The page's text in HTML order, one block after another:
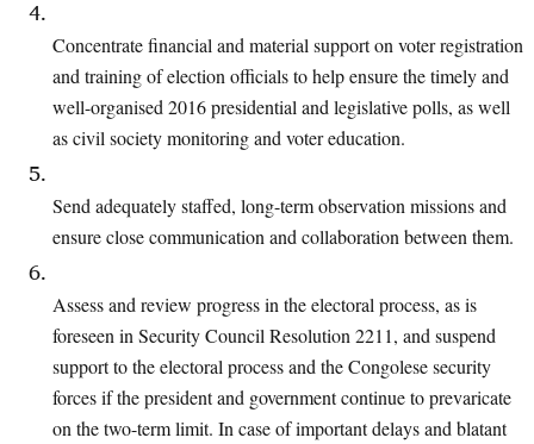
Concentrate financial and material support on voter registration
and training ofelection officials to help ensure the timely and
well-organised 2016 presidential andlegislative polls, as well
as civil society monitoring and voter education.
Send adequately staffed, long-term observation missions and
ensure close communication and collaboration between them.
Assess and review progress in the electoral process, as is
foreseen in Security Council Resolution 2211, and suspend
support to the electoral process and the Congolesesecurity
forces if the president and government continue to prevaricate
on the two-term limit. In case of important delays and blatant